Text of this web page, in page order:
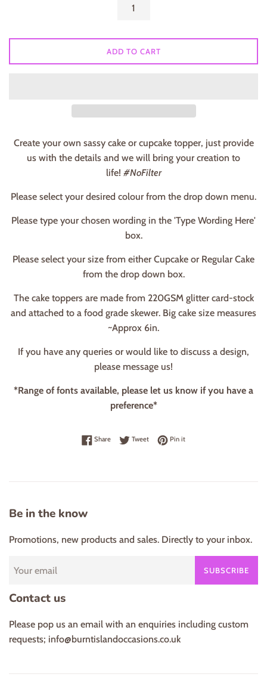
ADD TO CART
Create your own sassy cake or cupcake topper, just provide
us with the details and we will bring your creation to
life! #NoFilter
Please select your desired colour from the drop down menu.
Please type your chosen wording in the 'Type Wording Here'
box.
Please select your size from either Cupcake or Regular Cake
from the drop down box.
The cake toppers are made from 220GSM glitter card-stock
and attached to a food grade skewer. Big cake size measures
~Approx 6in.
If you have any queries or would like to discuss a design,
please message us!
*Range of fonts available, please let us know if you have a
preference*
ShareShare on Facebook
TweetTweet on Twitter
Pin itPin on Pinterest
Be in the know
Promotions, new products and sales. Directly to your inbox.
SUBSCRIBE
Contact us
Please pop us an email with an enquiries including custom
requests; info@burntislandoccasions.co.uk